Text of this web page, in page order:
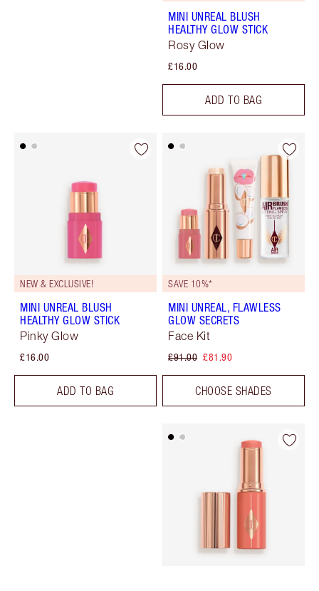
MINI UNREAL BLUSH
HEALTHY GLOW STICK
Rosy Glow
£16.00
ADD TO BAG
NEW & EXCLUSIVE!
MINI UNREAL BLUSH
HEALTHY GLOW STICK
Pinky Glow
£16.00
ADD TO BAG
SAVE 10%*
MINI UNREAL, FLAWLESS
GLOW SECRETS
Face Kit
£91.00 £81.90
CHOOSE SHADES